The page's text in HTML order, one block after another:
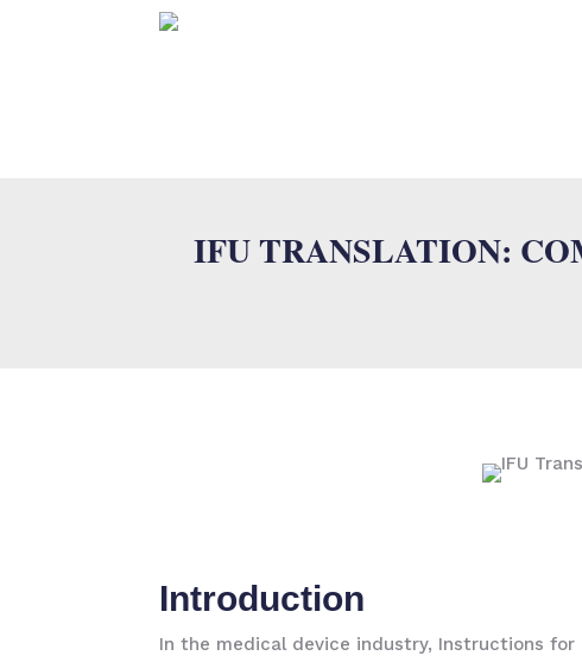
IFU TRANSLATION:
Introduction
In the medical device industry, Instructions